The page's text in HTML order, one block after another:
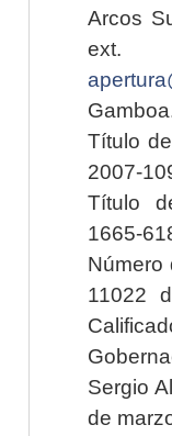
Arcos
Título
2007-
Título
1665-
Número
11022
Sergio
de